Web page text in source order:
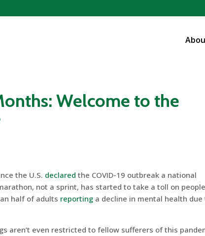
Welcome to the
the U.S. declared the COVID-19 outbreak a national
not a sprint, has started to take a toll on
half of adults reporting a decline in mental health due
aren’t even restricted to fellow sufferers of this